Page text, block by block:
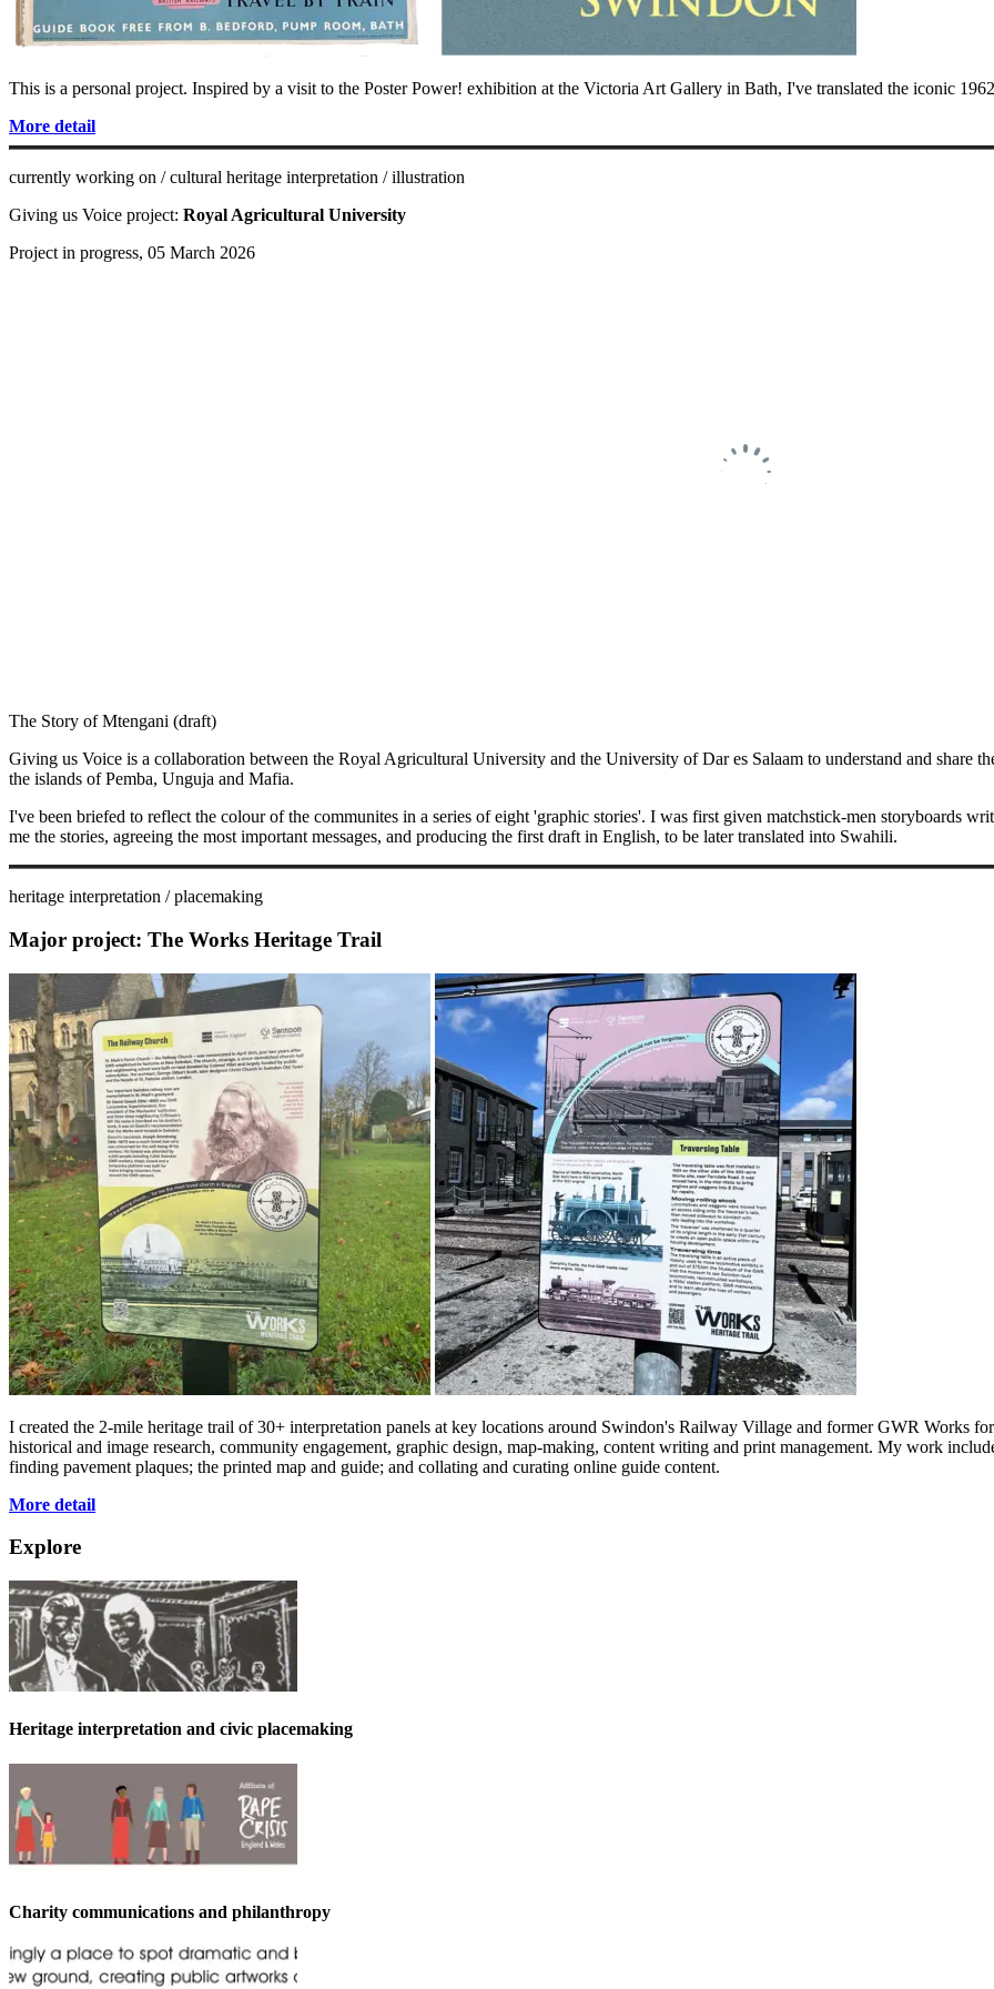
This is a personal project. Inspired by a visit to the Poster Power! exhibition at the Victoria Art Gallery in Bath, I've translated the iconic
More detail
currently working on / cultural heritage interpretation / illustration
Giving us Voice project: Royal Agricultural University
Project in progress, 05 March 2026
The Story of Mtengani (draft)
Giving us Voice is a collaboration between the Royal Agricultural University and the University of Dar es Salaam to understand and share
the islands of Pemba, Unguja and Mafia.
I've been briefed to reflect the colour of the communites in a series of eight 'graphic stories'. I was first given matchstick-men storyboards
me the stories, agreeing the most important messages, and producing the first draft in English, to be later translated into Swahili.
heritage interpretation / placemaking
Major project: The Works Heritage Trail
I created the 2-mile heritage trail of 30+ interpretation panels at key locations around Swindon's Railway Village and former GWR Works
historical and image research, community engagement, graphic design, map-making, content writing and print management. My work
finding pavement plaques; the printed map and guide; and collating and curating online guide content.
More detail
Explore
Heritage interpretation and civic placemaking
Charity communications and philanthropy